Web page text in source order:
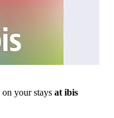
on your stays at ibis